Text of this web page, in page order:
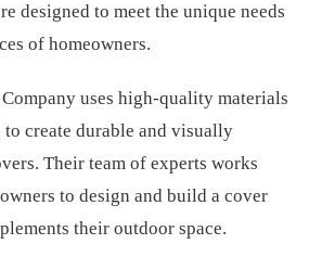
designed to meet the unique needs
of homeowners.
Company uses high-quality materials
to create durable and visually
Their team of experts works
to design and build a cover
their outdoor space.